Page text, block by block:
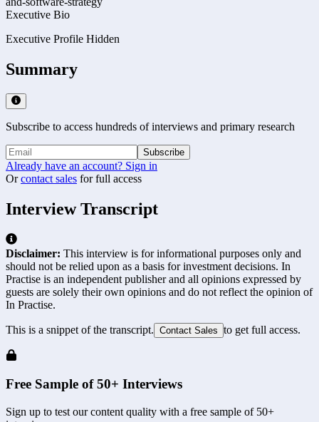
Executive Bio
Executive Profile Hidden
Summary
Subscribe to access hundreds of interviews and primary research
Subscribe
Already have an account? Sign in
Or contact sales for full access
Interview Transcript
Disclaimer: This interview is for informational purposes only and
should not be relied upon as a basis for investment decisions. In
Practise is an independent publisher and all opinions expressed by
guests are solely their own opinions and do not reflect the opinion of
In Practise.
This is a snippet of the transcript. Contact Sales to get full access.
Free Sample of 50+ Interviews
Sign up to test our content quality with a free sample of 50+